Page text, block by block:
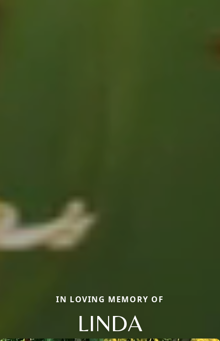
IN LOVING MEMORY OF
LINDA